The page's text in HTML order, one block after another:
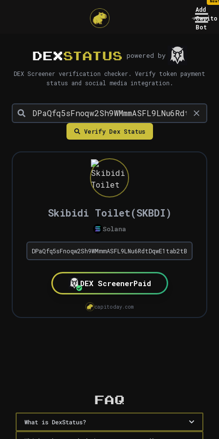
Add
Capito
Bot
DEXSTATUS powered by
DEX Screener verification checker. Verify token payment
status and social media integration.
Verify Dex Status
Skibidi Toilet(SKBDI)
Solana
DEX ScreenerPaid
capitoday.com
FAQ
What is DexStatus?
DexStatus is a free tool by Capitoday that instantly